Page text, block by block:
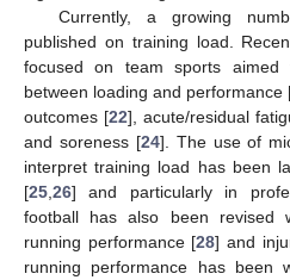
Currently, a growing
published on training load.
focused on team sports aimed
between loading and performance
outcomes [22], acute/residual
and soreness [24]. The use of
interpret training load has been
[25 26] and particularly in
football has also been revised
running performance [28] and
running performance has been